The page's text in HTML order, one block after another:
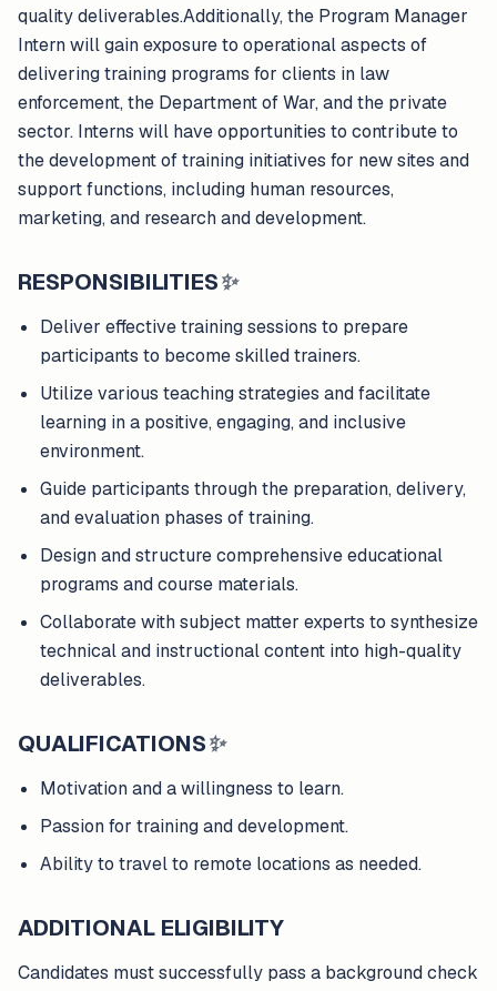
quality deliverables.Additionally, the Program Manager
Intern will gain exposure to operational aspects of
delivering training programs for clients in law
enforcement, the Department of War, and the private
sector. Interns will have opportunities to contribute to
the development of training initiatives for new sites and
support functions, including human resources,
marketing, and research and development.
RESPONSIBILITIES✨
Deliver effective training sessions to prepare
participants to become skilled trainers.
Utilize various teaching strategies and facilitate
learning in a positive, engaging, and inclusive
environment.
Guide participants through the preparation, delivery,
and evaluation phases of training.
Design and structure comprehensive educational
programs and course materials.
Collaborate with subject matter experts to synthesize
technical and instructional content into high-quality
deliverables.
QUALIFICATIONS✨
Motivation and a willingness to learn.
Passion for training and development.
Ability to travel to remote locations as needed.
ADDITIONAL ELIGIBILITY
Candidates must successfully pass a background check